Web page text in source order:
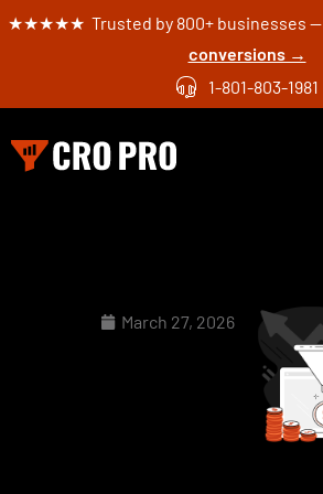
★★★★★ Trusted by 800+ businesses —
conversions →
1-801-803-1981
March 27, 2026